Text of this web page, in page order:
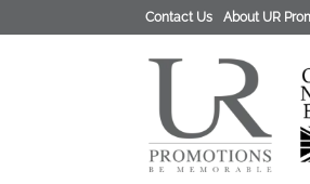
Contact Us About UR